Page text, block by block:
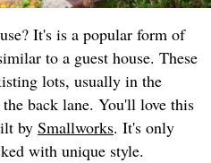
It's is a popular form of
to a guest house. These
lots, usually in the
back lane. You'll love this
by Smallworks. It's only
with unique style.